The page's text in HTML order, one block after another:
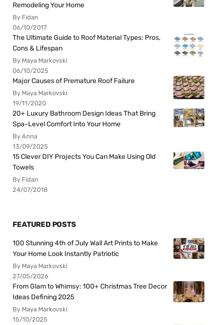
Remodeling Your Home
By Fidan
06/10/2017
The Ultimate Guide to Roof Material Types: Pros,
Cons & Lifespan
By Maya Markovski
06/10/2025
Major Causes of Premature Roof Failure
By Maya Markovski
19/11/2020
20+ Luxury Bathroom Design Ideas That Bring
Spa-Level Comfort Into Your Home
By Anna
13/09/2025
15 Clever DIY Projects You Can Make Using Old
Towels
By Fidan
24/07/2018
FEATURED POSTS
100 Stunning 4th of July Wall Art Prints to Make
Your Home Look Instantly Patriotic
By Maya Markovski
27/05/2026
From Glam to Whimsy: 100+ Christmas Tree Decor
Ideas Defining 2025
By Maya Markovski
15/10/2025